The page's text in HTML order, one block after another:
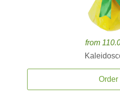
from
Order